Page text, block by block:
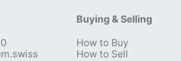
Buying & Selling
How to Buy
How to Sell